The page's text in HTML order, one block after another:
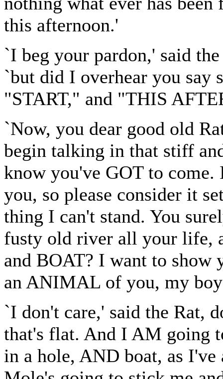
this afternoon.'
`I beg your pardon,' said
`but did I overhear you say
"START," and "THIS
`Now, you dear good old
begin talking in that stiff
know you've GOT to
you, so please consider it
thing I can't stand. You
fusty old river all your life,
and BOAT? I want to
an ANIMAL of you, my
`I don't care,' said the Rat,
that's flat. And I AM going
in a hole, AND boat, as